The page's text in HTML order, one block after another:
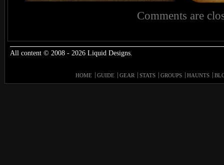
Comments are
All content © 2008 - 2026 Liquid Designs.
HOME GUIDE GEAR STATS GROUPS HAUNTS